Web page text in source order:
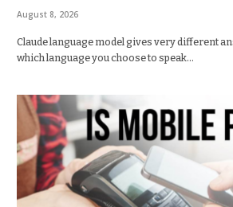
August 8, 2026
Claude language model gives very different
which language you choose to speak…